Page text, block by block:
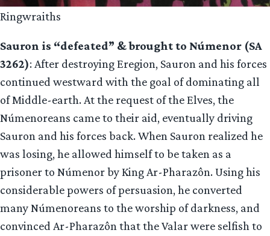
Ringwraiths
Sauron is “defeated” & brought to Númenor (SA
3262): After destroying Eregion, Sauron and his forces
continued westward with the goal of dominating all
of Middle-earth. At the request of the Elves, the
Númenoreans came to their aid, eventually driving
Sauron and his forces back. When Sauron realized he
was losing, he allowed himself to be taken as a
prisoner to Númenor by King Ar-Pharazôn. Using his
considerable powers of persuasion, he converted
many Númenoreans to the worship of darkness, and
convinced Ar-Pharazôn that the Valar were selfish to